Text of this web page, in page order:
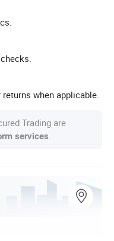
when applicable.
Trading are
services